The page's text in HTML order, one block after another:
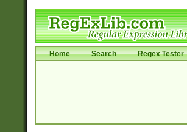
Home Search Regex Tester